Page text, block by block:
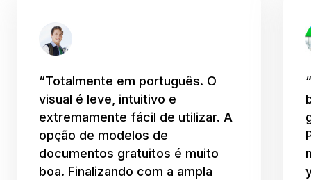
“Totalmente em português. O
visual é leve, intuitivo e
extremamente fácil de utilizar. A
opção de modelos de
documentos gratuitos é muito
boa. Finalizando com a ampla